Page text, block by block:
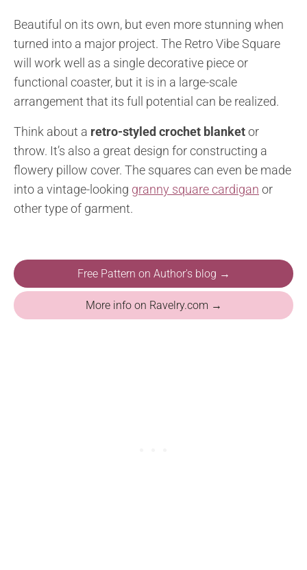
Beautiful on its own, but even more stunning when
turned into a major project. The Retro Vibe Square
will work well as a single decorative piece or
functional coaster, but it is in a large-scale
arrangement that its full potential can be realized.
Think about a retro-styled crochet blanketor
throw. It’s also a great design for constructing a
flowery pillow cover. The squares can even be made
into a vintage-looking granny square cardigan or
other type of garment.
Free Pattern on Author's blog →
More info on Ravelry.com →